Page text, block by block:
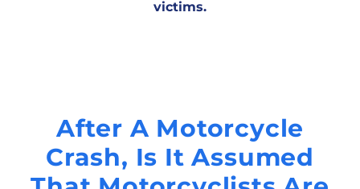
victims.
After A Motorcycle
Crash, Is It Assumed